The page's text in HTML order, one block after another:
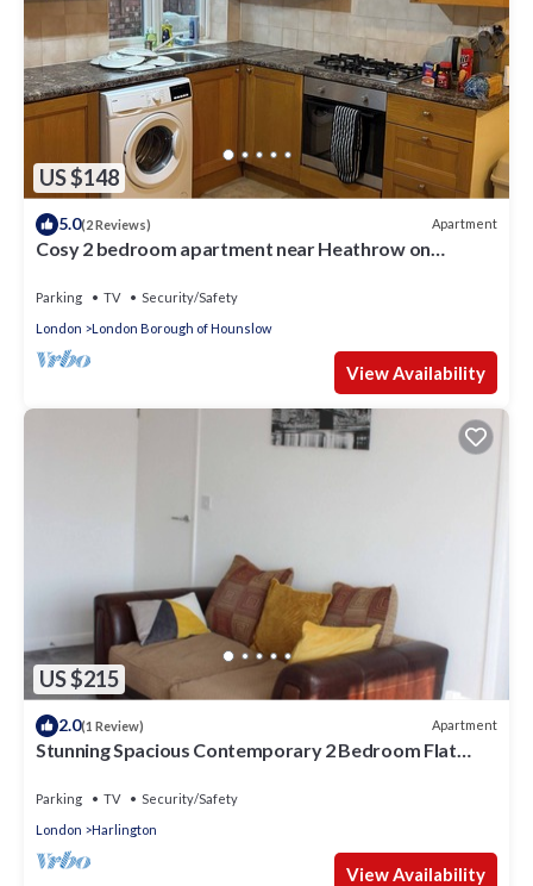
US $148
5.0(2 Reviews) Apartment
Cosy 2 bedroom apartment near Heathrow on
Parking TV
Security/Safety
London
London Borough of Hounslow
View Availability
US $215
2.0(1 Review) Apartment
Stunning Spacious Contemporary 2 Bedroom Flat
Parking TV
Security/Safety
London
Harlington
View Availability